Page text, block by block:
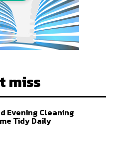
miss
Evening Cleaning
Tidy Daily